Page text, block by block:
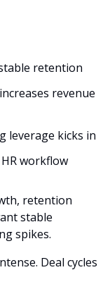
retention
revenue
leverage kicks in
workflow
retention
stable
spikes.
Deal cycles